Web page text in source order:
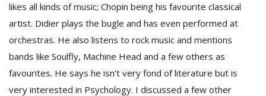
likes all kinds of music; Chopin being his favourite classical
artist. Didier plays the bugle and has even performed at
orchestras. He also listens to rock music and mentions
bands like Soulfly, Machine Head and a few others as
favourites. He says he isn’t very fond of literature but is
very interested in Psychology. I discussed a few other